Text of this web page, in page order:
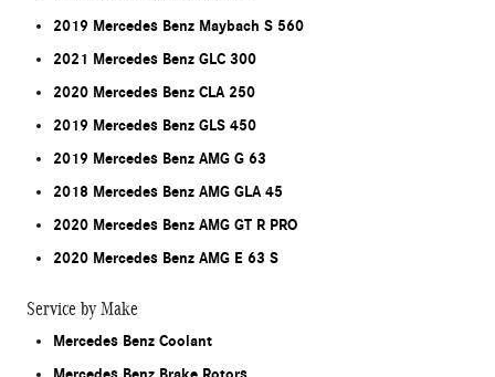
2019 Mercedes Benz Maybach S 560
2021 Mercedes Benz GLC 300
2020 Mercedes Benz CLA 250
2019 Mercedes Benz GLS 450
2019 Mercedes Benz AMG G 63
2018 Mercedes Benz AMG GLA 45
2020 Mercedes Benz AMG GT R PRO
2020 Mercedes Benz AMG E 63 S
Service by Make
Mercedes Benz Coolant